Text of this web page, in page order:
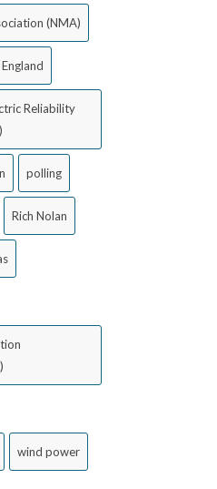
(NMA)
Reliability
polling
Rich Nolan
wind power